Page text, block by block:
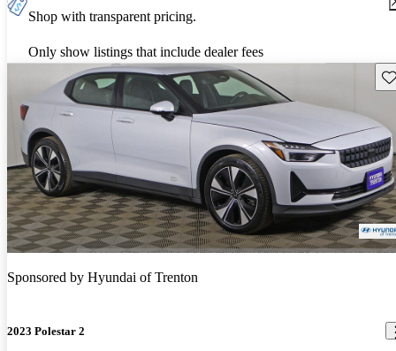
Shop with transparent pricing.
Only show listings that include dealer fees
Sponsored by Hyundai of Trenton
2023 Polestar 2